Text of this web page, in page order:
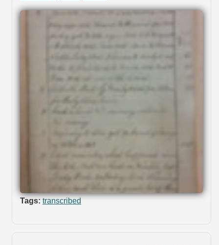
Tags: transcribed